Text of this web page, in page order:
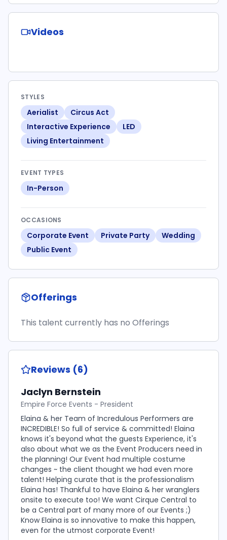
Videos
STYLES
Aerialist
Circus Act
Interactive Experience
LED
Living Entertainment
EVENT TYPES
In-Person
OCCASIONS
Corporate Event Private Party
Wedding
Public Event
Offerings
This talent currently has no Offerings
Reviews (6)
Jaclyn Bernstein
Empire Force Events - President
Elaina & her Team of Incredulous Performers are
INCREDIBLE! So full of service & committed! Elaina
knows it's beyond what the guests Experience, it's
also about what we as the Event Producers need in
the planning! Our Event had multiple costume
changes ~ the client thought we had even more
talent! Helping curate that is the professionalism
Elaina has! Thankful to have Elaina & her wranglers
onsite to execute too! We want Cirque Central to
be a Central part of many more of our Events ;)
Know Elaina is so innovative to make this happen,
even for the utmost corporate Event!